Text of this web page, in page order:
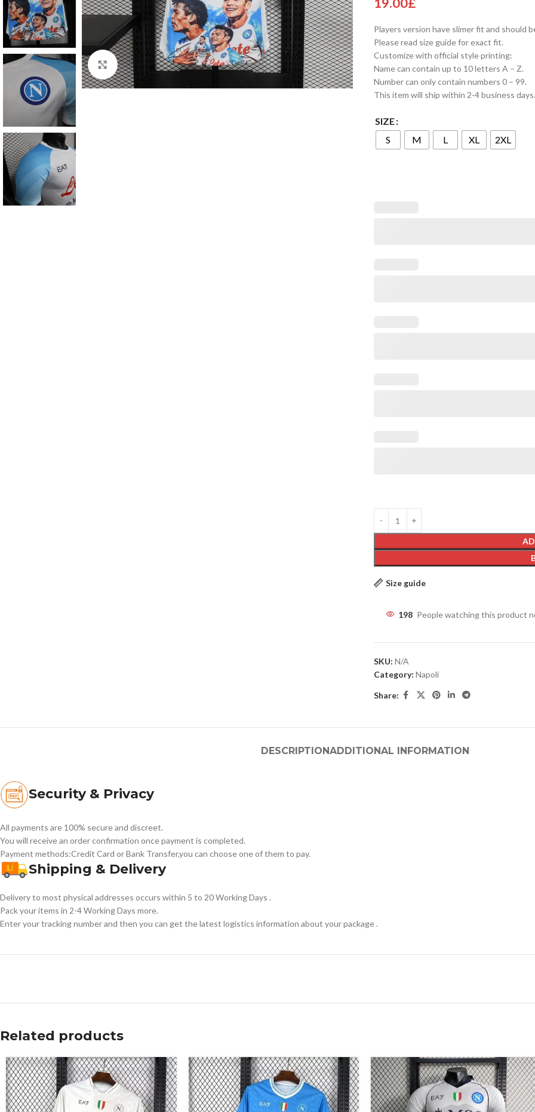
Click to enlarge
Players version have slimer fit and should
Please read size guide for exact fit.
Customize with official style printing:
Name can contain up to 10 letters A – Z.
Number can only contain numbers 0 – 99.
This item will ship within 2-4 business days.
SIZE
S
M L XL 2XL
Size guide
198 People watching this product
SKU: N/A
Category: Napoli
Share:
DESCRIPTIONADDITIONAL INFORMATION
Security & Privacy
All payments are 100% secure and discreet.
You will receive an order confirmation once payment is completed.
Payment methods:Credit Card or Bank Transfer,you can choose one of them to pay.
Shipping & Delivery
Delivery to most physical addresses occurs within 5 to 20 Working Days .
Pack your items in 2-4 Working Days more.
Enter your tracking number and then you can get the latest logistics information about your package .
Related products